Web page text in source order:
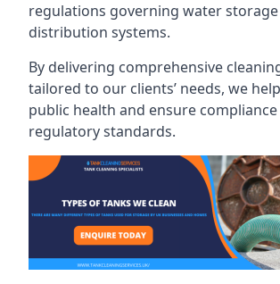
regulations governing water
distribution systems.
By delivering comprehensive
tailored to our clients’ needs, we
public health and ensure
regulatory standards.